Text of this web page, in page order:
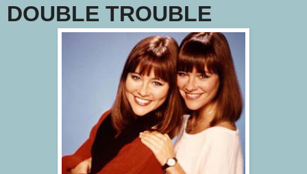
DOUBLE TROUBLE